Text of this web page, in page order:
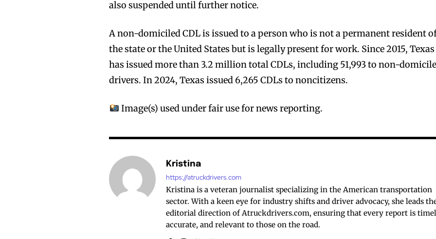
also suspended until further notice.
A non-domiciled CDL is issued to a person who is not a permanent resident
the state or the United States but is legally present for work. Since 2015, Texas
has issued more than 3.2 million total CDLs, including 51,993 to non-
drivers. In 2024, Texas issued 6,265 CDLs to noncitizens.
Image(s) used under fair use for news reporting.
Kristina
https://atruckdrivers.com
Kristina is a veteran journalist specializing in the American transportation
sector. With a keen eye for industry shifts and driver advocacy, she leads
editorial direction of Atruckdrivers.com, ensuring that every report is
accurate, and relevant to those on the road.